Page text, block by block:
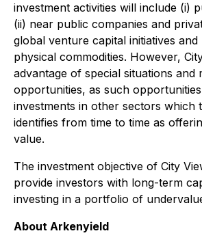
investment activities will include (i)
(ii) near public companies and
global venture capital initiatives and
physical commodities. However,
advantage of special situations and
opportunities, as such
investments in other sectors which
identifies from time to time as
value.
The investment objective of City
provide investors with long-term
investing in a portfolio of
About Arkenyield